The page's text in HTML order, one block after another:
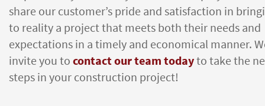
share our customer’s pride and satisfaction in
to reality a project that meets both their needs and
expectations in a timely and economical manner.
invite you to contact our team todayto take the
steps in your construction project!